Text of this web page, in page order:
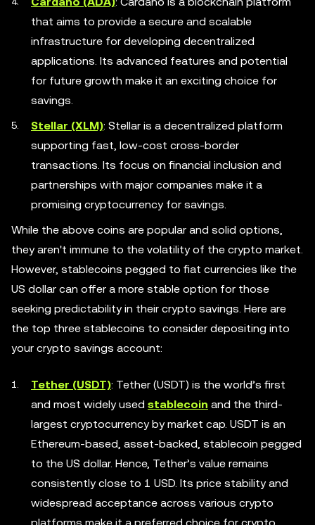
that aims to provide a secure and scalable
infrastructure for developing decentralized
applications. Its advanced features and potential
for future growth make it an exciting choice for
savings.
Stellar (XLM): Stellar is a decentralized platform
supporting fast, low-cost cross-border
transactions. Its focus on financial inclusion and
partnerships with major companies make it a
promising cryptocurrency for savings.
While the above coins are popular and solid options,
they aren't immune to the volatility of the crypto market.
However, stablecoins pegged to fiat currencies like the
US dollar can offer a more stable option for those
seeking predictability in their crypto savings. Here are
the top three stablecoins to consider depositing into
your crypto savings account:
Tether (USDT): Tether (USDT) is the world’s first
and most widely used stablecoin and the third-
largest cryptocurrency by market cap. USDT is an
Ethereum-based, asset-backed, stablecoin pegged
to the US dollar. Hence, Tether’s value remains
consistently close to 1 USD. Its price stability and
widespread acceptance across various crypto